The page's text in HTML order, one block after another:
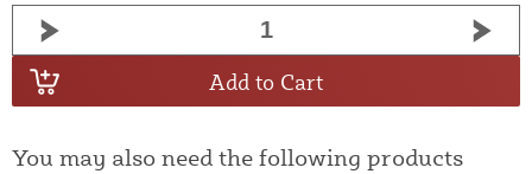
Add to Cart
You may also need the following products